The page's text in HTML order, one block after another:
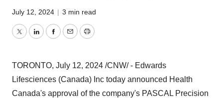
July 12, 2024 | 3 min read
TwitterLinkedInFacebook
EmailPrint
TORONTO, July 12, 2024 /CNW/ - Edwards
Lifesciences (Canada) Inc today announced Health
Canada's approval of the company's PASCAL Precision